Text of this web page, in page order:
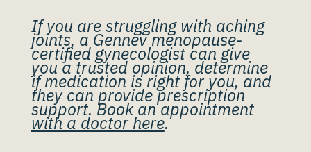
If you are struggling with aching
joints, a Gennev menopause-
certified gynecologist can give
you a trusted opinion, determine
if medication is right for you, and
they can provide prescription
support. Book an appointment
with a doctor here.